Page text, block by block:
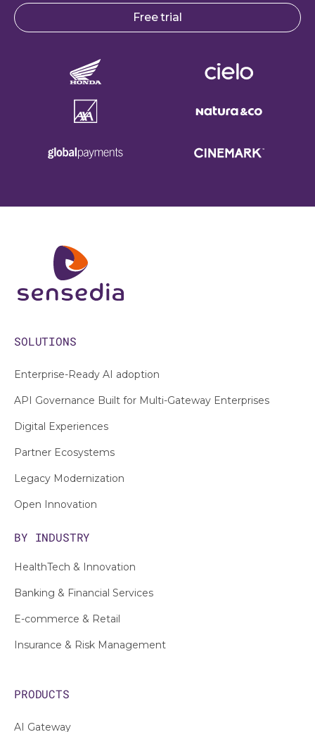
Free trial
SOLUTIONS
Enterprise-Ready AI adoption
API Governance Built for Multi-Gateway Enterprises
Digital Experiences
Partner Ecosystems
Legacy Modernization
Open Innovation
BY INDUSTRY
HealthTech & Innovation
Banking & Financial Services
E-commerce & Retail
Insurance & Risk Management
PRODUCTS
AI Gateway